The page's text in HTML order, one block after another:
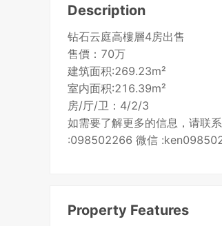
Description
钻石云庭高樓層4房出售
售價：70万
建筑面积:269.23m²
室内面积:216.39m²
房/厅/卫：4/2/3
如需要了解更多的信息，请
:098502266 微信
Property Features